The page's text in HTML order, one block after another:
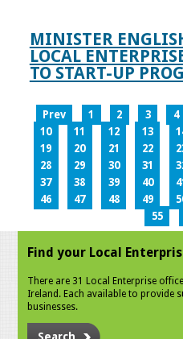
MINISTER
LOCAL
TO START-UP
Prev 1 2 3 4
10
11 12 13
19
20 21 22
28
29 30 31
37
38 39 40 41
46
47 48 49
55
Find your Local
There are 31 Local Enterprise
Ireland. Each available to provide
businesses.